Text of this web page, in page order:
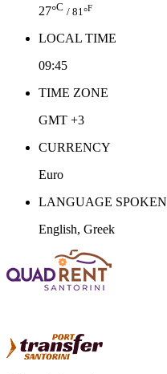
27°C / 81°F
LOCAL TIME
09:45
TIME ZONE
GMT +3
CURRENCY
Euro
LANGUAGE SPOKEN
English, Greek